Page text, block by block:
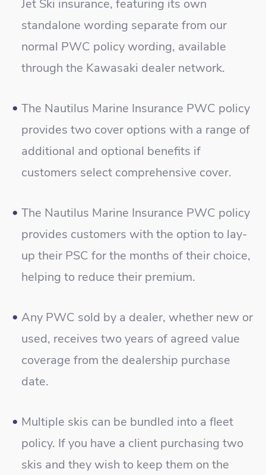
Jet Ski insurance, featuring its own
standalone wording separate from our
normal PWC policy wording, available
through the Kawasaki dealer network.
The Nautilus Marine Insurance PWC policy
provides two cover options with a range of
additional and optional benefits if
customers select comprehensive cover.
The Nautilus Marine Insurance PWC policy
provides customers with the option to lay-
up their PSC for the months of their choice,
helping to reduce their premium.
Any PWC sold by a dealer, whether new or
used, receives two years of agreed value
coverage from the dealership purchase
date.
Multiple skis can be bundled into a fleet
policy. If you have a client purchasing two
skis and they wish to keep them on the